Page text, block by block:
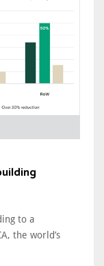
to a
the world’s